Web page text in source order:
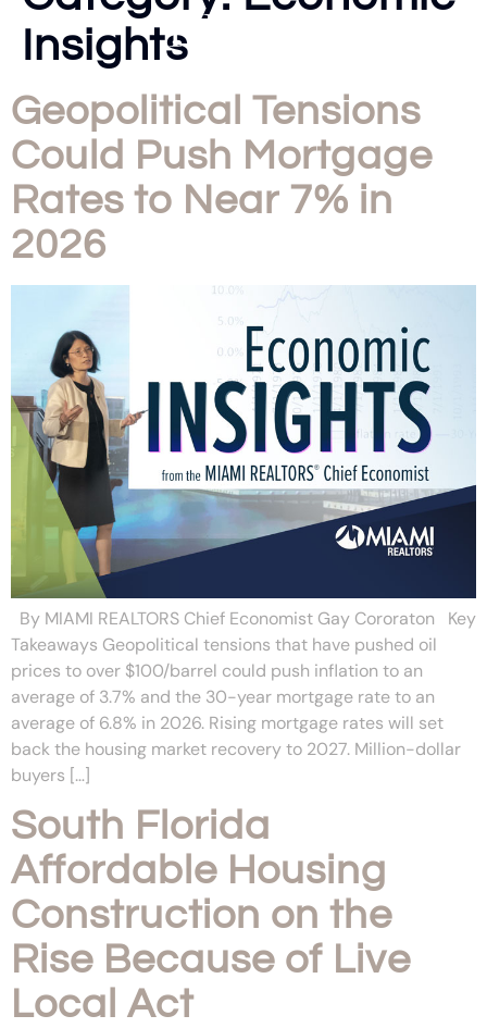
Insights
Geopolitical Tensions
Could Push Mortgage
Rates to Near 7% in
2026
By MIAMI REALTORS Chief Economist Gay Cororaton Key
Takeaways Geopolitical tensions that have pushed oil
prices to over $100/barrel could push inflation to an
average of 3.7% and the 30-year mortgage rate to an
average of 6.8% in 2026. Rising mortgage rates will set
back the housing market recovery to 2027. Million-dollar
buyers […]
South Florida
Affordable Housing
Construction on the
Rise Because of Live
Local Act